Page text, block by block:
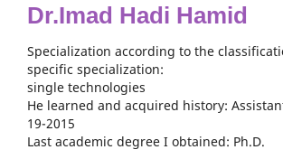
Dr.Imad Hadi Hamid
Specialization according to the
specific specialization:
single technologies
He learned and acquired history:
19-2015
Last academic degree I obtained: Ph.D.